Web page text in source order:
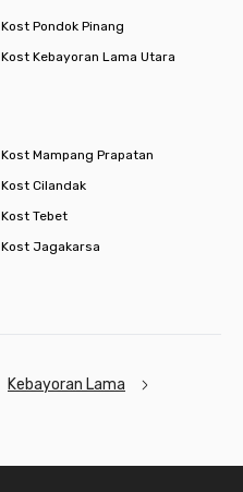
Kost Pondok Pinang
Kost Kebayoran Lama Utara
Kost Mampang Prapatan
Kost Cilandak
Kost Tebet
Kost Jagakarsa
Kebayoran Lama